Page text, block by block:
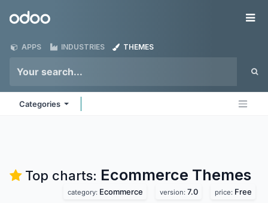
Odoo
APPS INDUSTRIES THEMES
Categories
Top charts: Ecommerce Themes
category: Ecommerce version: 7.0 price: Free